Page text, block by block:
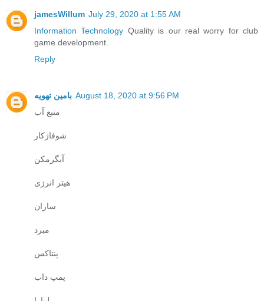
jamesWillum July 29, 2020 at 1:55 AM
Information Technology Quality is our real worry for club
game development.
Reply
بامین تهویه August 18, 2020 at 9:56 PM
منبع آب
شوفاژکار
آبگرمکن
هیتر انرژی
ساران
مبرد
پنتاکس
پمپ داب